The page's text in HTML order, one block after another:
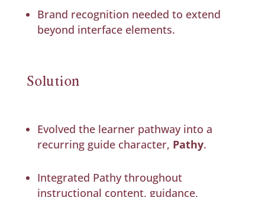
Brand recognition needed to extend
beyond interface elements.
Solution
Evolved the learner pathway into a
recurring guide character, Pathy.
Integrated Pathy throughout
instructional content, guidance,